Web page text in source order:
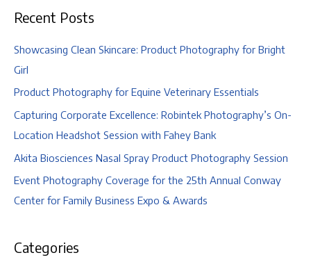
University,
Ohio
Recent Posts
Showcasing Clean Skincare: Product Photography for Bright
Girl
Product Photography for Equine Veterinary Essentials
Capturing Corporate Excellence: Robintek Photography’s On-
Location Headshot Session with Fahey Bank
Akita Biosciences Nasal Spray Product Photography Session
Event Photography Coverage for the 25th Annual Conway
Center for Family Business Expo & Awards
Categories